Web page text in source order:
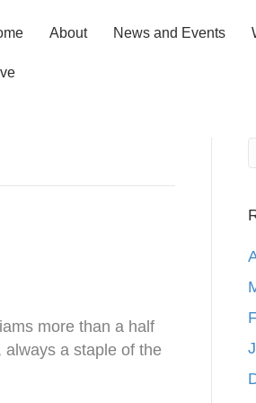
About News and Events
more than a half
a staple of the